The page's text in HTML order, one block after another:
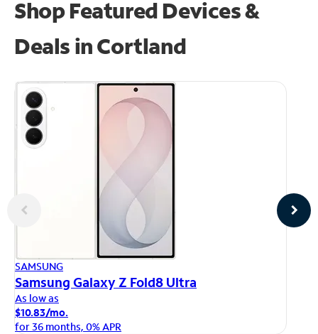
Shop Featured Devices &
Deals in Cortland
SAMSUNG
Samsung Galaxy Z Fold8 Ultra
As low as
$10.83/mo.
for 36 months, 0% APR